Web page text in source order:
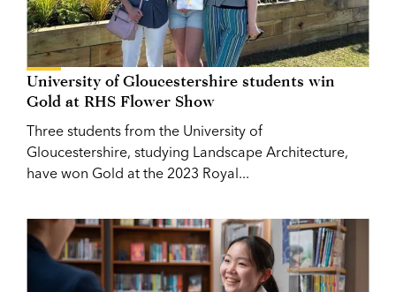
University of Gloucestershire students win
Gold at RHS Flower Show
Three students from the University of
Gloucestershire, studying Landscape Architecture,
have won Gold at the 2023 Royal...